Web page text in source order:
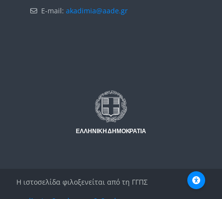
E-mail: akadimia@aade.gr
Η ιστοσελίδα φιλοξενείται από τη ΓΓΠΣ